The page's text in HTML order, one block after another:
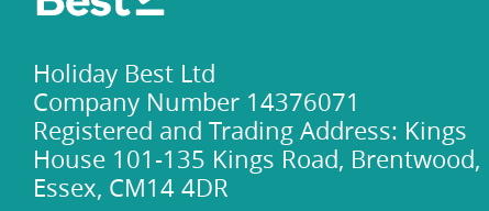
Holiday Best Ltd
Company Number 14376071
Registered and Trading Address: Kings
House 101-135 Kings Road, Brentwood,
Essex, CM14 4DR